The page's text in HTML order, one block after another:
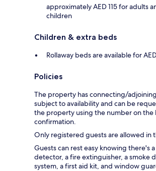
approximately AED 115 for adults
children
Children & extra beds
Rollaway beds are available for
Policies
The property has connecting/
subject to availability and can be
the property using the number on the
confirmation.
Only registered guests are allowed in
Guests can rest easy knowing there's
detector, a fire extinguisher, a smoke
system, a first aid kit, and window